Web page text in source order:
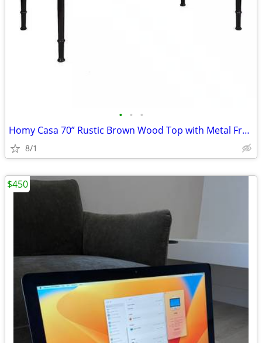
• • •
Homy Casa 70” Rustic Brown Wood Top with Metal Frame Dining Table
8/1
$450